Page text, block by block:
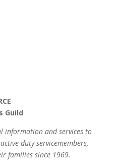
Guild
information and services to
duty servicemembers,
families since 1969.